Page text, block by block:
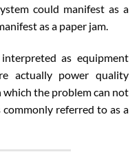
could manifest as a
as a paper jam.
as equipment
actually power quality
which the problem can not
referred to as a